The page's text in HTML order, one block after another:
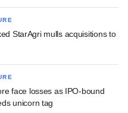
StarAgri mulls acquisitions to
face losses as IPO-bound
unicorn tag